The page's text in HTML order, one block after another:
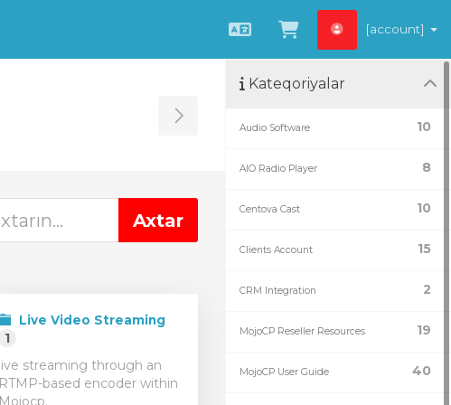
Azerbaijani
Səbətə bax
[account]
Toggle Sidebar
Live Video Streaming
1
live streaming through an
RTMP-based encoder within
Mojocp.
Kateqoriyalar
10
Audio Software
8
AIO Radio Player
10
Centova Cast
15
Clients Account
2
CRM Integration
19
MojoCP Reseller Resources
40
MojoCP User Guide